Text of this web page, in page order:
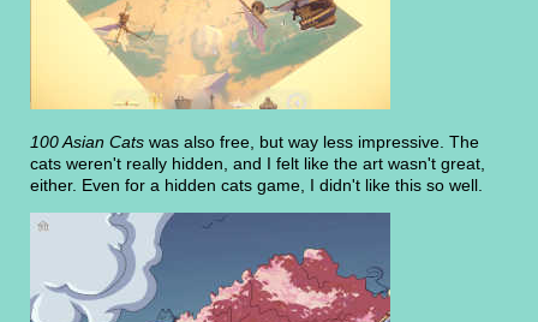
100 Asian Cats was also free, but way less impressive. The
cats weren't really hidden, and I felt like the art wasn't great,
either. Even for a hidden cats game, I didn't like this so well.